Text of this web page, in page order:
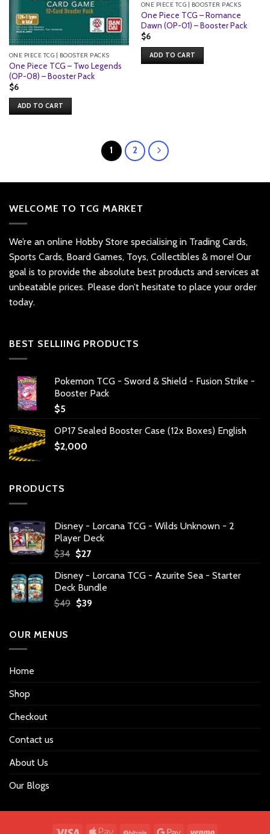
ONE PIECE TCG | BOOSTER PACKS
One Piece TCG – Two Legends
(OP-08) – Booster Pack
$6
ADD TO CART
ONE PIECE TCG | BOOSTER PACKS
One Piece TCG – Romance
Dawn (OP-01) – Booster Pack
$6
ADD TO CART
1 2
WELCOME TO TCG MARKET
We’re an online Hobby Store specialising in Trading Cards,
Sports Cards, Board Games, Toys, Collectibles & more! Our
goal is to provide the absolute best products and services at
unbeatable prices. Please don’t hesitate to place your order
today.
BEST SELLIING PRODUCTS
Pokemon TCG - Sword & Shield - Fusion Strike -
Booster Pack
$5
OP17 Sealed Booster Case (12x Boxes) English
$2,000
PRODUCTS
Disney - Lorcana TCG - Wilds Unknown - 2
Player Deck
$34 Original
was:
$34.
$27Current
is:
$27.
Disney - Lorcana TCG - Azurite Sea - Starter
Deck Bundle
$49 Original
$39Current
OUR MENUS
Home
Shop
Checkout
Contact us
About Us
Our Blogs